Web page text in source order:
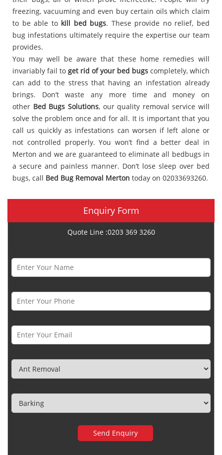
freezing, vacuuming and even buy certain oils which claim
to be able to kill bed bugs. These provide no relief, bed
bug infestations ultimately require the expertise our team
provides.
You may well be aware that these home remedies will
invariably fail to get rid of your bed bugs completely, which
can add to the stress that having an infestation already
brings. Don’t waste any more time and money on
other Bed Bugs Solutions, our quality removal service will
solve the problem once and for all. It is important that you
call us quickly as infestations can worsen if left alone or
not controlled properly. You won’t find a better deal in
Merton and we are guaranteed to eliminate all bedbugs in
a secure and painless manner. Don’t lose sleep over bed
bugs, call Bed Bug Removal Merton today on 02033693260.
Enquiry Form
Quote Line :0203 369 3260